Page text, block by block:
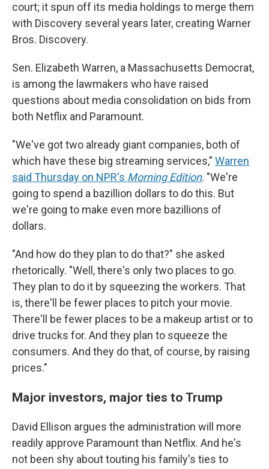
court; it spun off its media holdings to merge them
with Discovery several years later, creating Warner
Bros. Discovery.
Sen. Elizabeth Warren, a Massachusetts Democrat,
is among the lawmakers who have raised
questions about media consolidation on bids from
both Netflix and Paramount.
"We've got two already giant companies, both of
which have these big streaming services," Warren
said Thursday on NPR's Morning Edition. "We're
going to spend a bazillion dollars to do this. But
we're going to make even more bazillions of
dollars.
"And how do they plan to do that?" she asked
rhetorically. "Well, there's only two places to go.
They plan to do it by squeezing the workers. That
is, there'll be fewer places to pitch your movie.
There'll be fewer places to be a makeup artist or to
drive trucks for. And they plan to squeeze the
consumers. And they do that, of course, by raising
prices."
Major investors, major ties to Trump
David Ellison argues the administration will more
readily approve Paramount than Netflix. And he's
not been shy about touting his family's ties to